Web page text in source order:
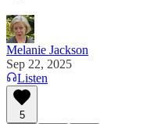
Melanie Jackson
Sep 22, 2025
Listen
5